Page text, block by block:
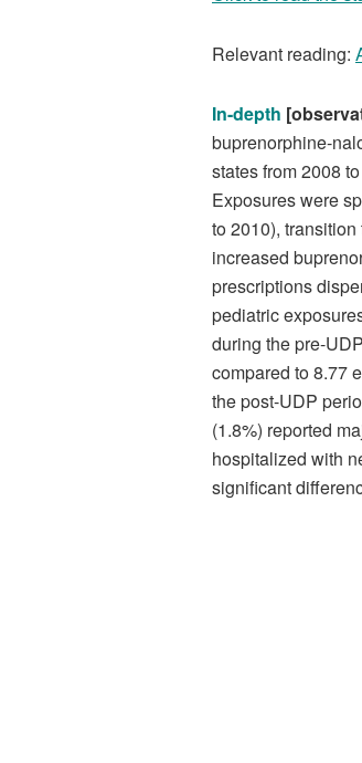
Relevant reading:
In-depth
buprenorphine-
states from 2008
Exposures were
to 2010),
increased
prescriptions
pediatric
during the pre-
compared to 8.77
the post-UDP
(1.8%) reported
hospitalized with
significant